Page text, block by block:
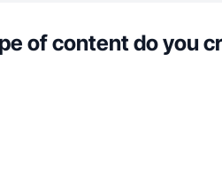
of content do you